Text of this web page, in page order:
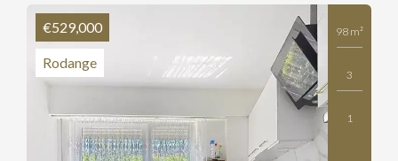
€529,000
Rodange
98 m²
3
1